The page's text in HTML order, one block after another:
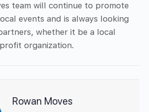
team will continue to promote
events and is always looking
whether it be a local
organization.
Rowan Moves